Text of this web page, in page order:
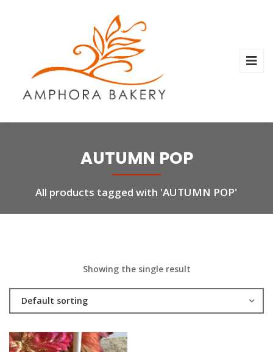
AUTUMN POP
All products tagged with 'AUTUMN POP'
Showing the single result
Default sorting